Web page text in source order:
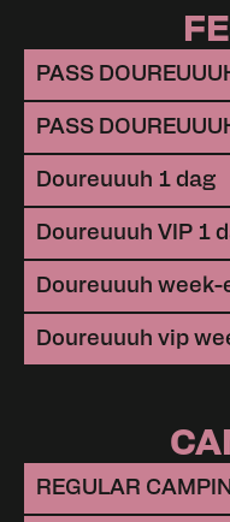
PASS
PASS
Doureuuuh 1 dag
Doureuuuh VIP 1
Doureuuuh week-
Doureuuuh vip
REGULAR